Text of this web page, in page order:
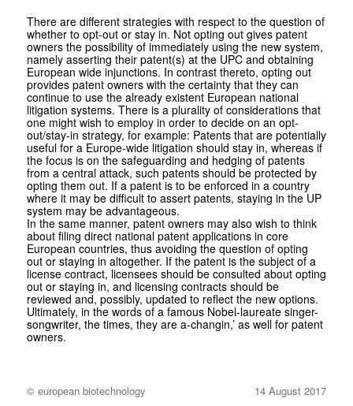
There are different strategies with respect to the question of
whether to opt-out or stay in. Not opting out gives patent
owners the possibility of immediately using the new system,
namely asserting their patent(s) at the UPC and obtaining
European wide injunctions. In contrast thereto, opting out
provides patent owners with the certainty that they can
continue to use the already existent European national
litigation systems. There is a plurality of considerations that
one might wish to employ in order to decide on an opt-
out/stay-in strategy, for example: Patents that are potentially
useful for a Europe-wide litigation should stay in, whereas if
the focus is on the safeguarding and hedging of patents
from a central attack, such patents should be protected by
opting them out. If a patent is to be enforced in a country
where it may be difficult to assert patents, staying in the UP
system may be advantageous.
In the same manner, patent owners may also wish to think
about filing direct national patent applications in core
European countries, thus avoiding the question of opting
out or staying in altogether. If the patent is the subject of a
license contract, licensees should be consulted about opting
out or staying in, and licensing contracts should be
reviewed and, possibly, updated to reflect the new options.
Ultimately, in the words of a famous Nobel-laureate singer-
songwriter, the times, they are a-changin,’ as well for patent
owners.
© european biotechnology 14 August 2017